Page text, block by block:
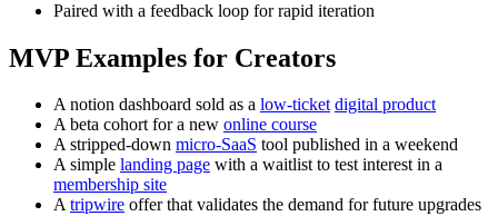
Paired with a feedback loop for rapid iteration
MVP Examples for Creators
A notion dashboard sold as a low-ticket digital product
A beta cohort for a new online course
A stripped-down micro-SaaS tool published in a weekend
A simple landing page with a waitlist to test interest in a
membership site
Atripwire offer that validates the demand for future upgrades